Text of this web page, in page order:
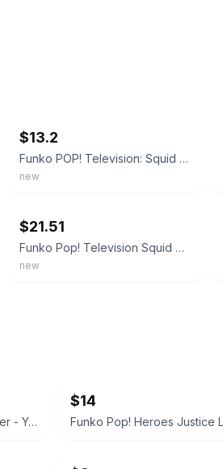
$13.2
Funko POP! Television: Squid Game S3 – Young Hee - Collectable Vinyl Figure - Gi
new
$21.51
Funko Pop! Television Squid Game Young-Hee Doll #1257 Vinyl 2022 Summer Con LE
new
Funko Pop! Animation: Demon Slayer - Yahaba (Glow) Special Edition #1410
$14